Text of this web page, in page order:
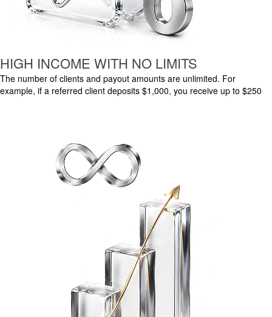
HIGH INCOME WITH NO LIMITS
The number of clients and payout amounts are unlimited. For
example, if a referred client deposits $1,000, you receive up to $250